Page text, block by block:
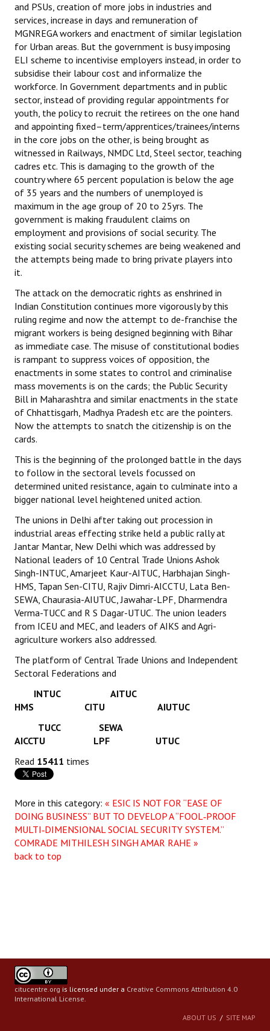
and PSUs, creation of more jobs in industries and
services, increase in days and remuneration of
MGNREGA workers and enactment of similar legislation
for Urban areas. But the government is busy imposing
ELI scheme to incentivise employers instead, in order to
subsidise their labour cost and informalize the
workforce. In Government departments and in public
sector, instead of providing regular appointments for
youth, the policy to recruit the retirees on the one hand
and appointing fixed–term/apprentices/trainees/interns
in the core jobs on the other, is being brought as
witnessed in Railways, NMDC Ltd, Steel sector, teaching
cadres etc. This is damaging to the growth of the
country where 65 percent population is below the age
of 35 years and the numbers of unemployed is
maximum in the age group of 20 to 25yrs. The
government is making fraudulent claims on
employment and provisions of social security. The
existing social security schemes are being weakened and
the attempts being made to bring private players into
it.
The attack on the democratic rights as enshrined in
Indian Constitution continues more vigorously by this
ruling regime and now the attempt to de-franchise the
migrant workers is being designed beginning with Bihar
as immediate case. The misuse of constitutional bodies
is rampant to suppress voices of opposition, the
enactments in some states to control and criminalise
mass movements is on the cards; the Public Security
Bill in Maharashtra and similar enactments in the state
of Chhattisgarh, Madhya Pradesh etc are the pointers.
Now the attempts to snatch the citizenship is on the
cards.
This is the beginning of the prolonged battle in the days
to follow in the sectoral levels focussed on
determined united resistance, again to culminate into a
bigger national level heightened united action.
The unions in Delhi after taking out procession in
industrial areas effecting strike held a public rally at
Jantar Mantar, New Delhi which was addressed by
National leaders of 10 Central Trade Unions Ashok
Singh-INTUC, Amarjeet Kaur-AITUC, Harbhajan Singh-
HMS, Tapan Sen-CITU, Rajiv Dimri-AICCTU, Lata Ben-
SEWA, Chaurasia-AIUTUC, Jawahar-LPF, Dharmendra
Verma-TUCC and R S Dagar-UTUC. The union leaders
from ICEU and MEC, and leaders of AIKS and Agri-
agriculture workers also addressed.
The platform of Central Trade Unions and Independent
Sectoral Federations and
INTUC AITUC
HMS CITU AIUTUC
TUCC SEWA
AICCTU LPF UTUC
Read 15411 times
More in this category: « ESIC IS NOT FOR “EASE OF
DOING BUSINESS” BUT TO DEVELOP A “FOOL‑PROOF
MULTI‑DIMENSIONAL SOCIAL SECURITY SYSTEM.”
COMRADE MITHILESH SINGH AMAR RAHE »
back to top
citucentre.org is licensed under a Creative Commons Attribution 4.0
International License
ABOUT US SITE MAP